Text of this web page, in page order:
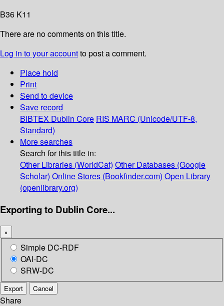
B36 K11
There are no comments on this title.
Log in to your accountto post a comment.
Place hold
Print
Send to device
Save record
BIBTEX Dublin Core RIS MARC (Unicode/UTF-8,
Standard)
More searches
Search for this title in:
Other Libraries (WorldCat) Other Databases (Google
Scholar) Online Stores (Bookfinder.com) Open Library
(openlibrary.org)
Exporting to Dublin Core...
×
Simple DC-RDF
OAI-DC
SRW-DC
Export Cancel
Share